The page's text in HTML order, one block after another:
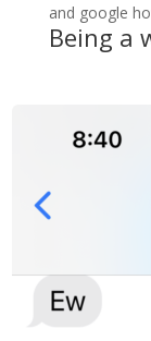
and google
Being a